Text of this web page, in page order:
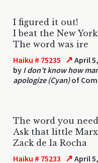
I figured it out!
I beat the New
The word was ire
Haiku # 75235 ↗ April
by I don’t know how
apologize (Cyan)of
The word you
Ask that little
Zack de la Rocha
Haiku # 75233 ↗ April